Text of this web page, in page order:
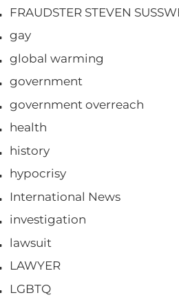
FRAUDSTER STEVEN
gay
global warming
government
government overreach
health
history
hypocrisy
International News
investigation
lawsuit
LAWYER
LGBTQ